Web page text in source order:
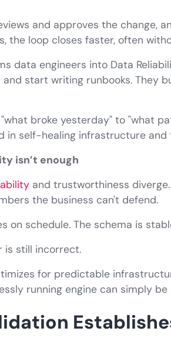
and approves the change,
the loop closes faster, often
data engineers into Data
and start writing runbooks. They
broke yesterday" to "what
in self-healing infrastructure
isn’t enough
and trustworthiness
the business can't defend.
on schedule. The schema is
is still incorrect.
for predictable
running engine can simply